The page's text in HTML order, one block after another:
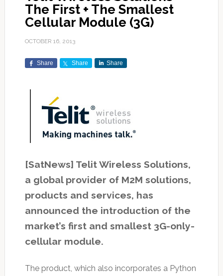
The First + The Smallest
Cellular Module (3G)
OCTOBER 16, 2013
Share Share Share
[SatNews] Telit Wireless Solutions,
a global provider of M2M solutions,
products and services, has
announced the introduction of the
market’s first and smallest 3G-only-
cellular module.
The product, which also incorporates a Python